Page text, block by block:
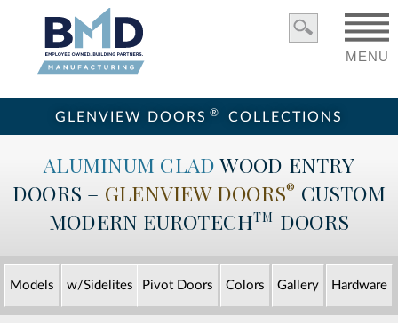
GLENVIEW DOORS ® COLLECTIONS
MENU
ALUMINUM CLADWOOD ENTRY
DOORS – GLENVIEW DOORS® CUSTOM
MODERN EUROTECHTM DOORS
Models w/Sidelites Pivot Doors Colors Gallery Hardware